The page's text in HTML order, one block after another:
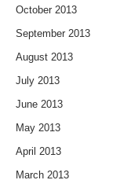
October 2013
September 2013
August 2013
July 2013
June 2013
May 2013
April 2013
March 2013